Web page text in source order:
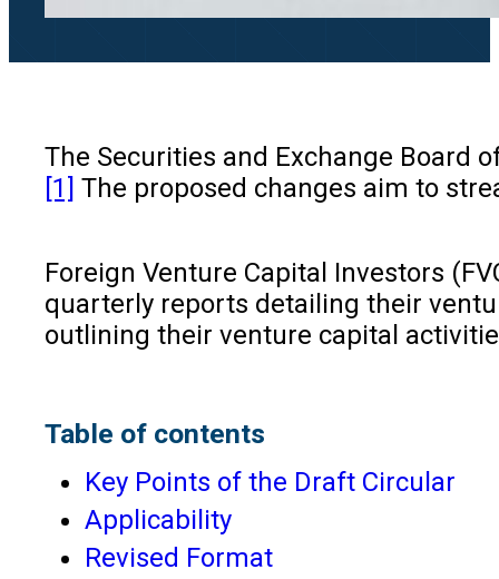
The Securities and Exchange Board
[1] The proposed changes aim to
Foreign Venture Capital Investors
quarterly reports detailing their
outlining their venture capital
Table of contents
Key Points of the Draft Circular
Applicability
Revised Format